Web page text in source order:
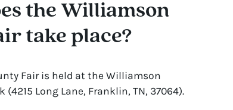
the Williamson
take place?
Fair is held at the Williamson
(4215 Long Lane, Franklin, TN, 37064).